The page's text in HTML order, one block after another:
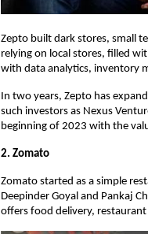
Zepto built dark stores, small
relying on local stores, filled
with data analytics, inventory
In two years, Zepto has
such investors as Nexus
beginning of 2023 with the
2. Zomato
Zomato started as a simple
Deepinder Goyal and Pankaj
offers food delivery,